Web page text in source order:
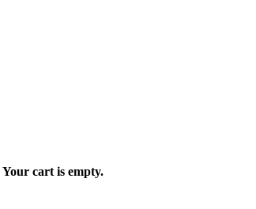
Your cart is empty.